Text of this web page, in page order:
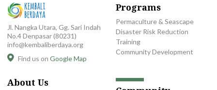
Jl. Nangka Utara, Gg. Sari Indah
No.4 Denpasar (80231)
info@kembaliberdaya.org
Find us on Google Map
Programs
Permaculture & Seascape
Disaster Risk Reduction
Training
Community Development
About Us